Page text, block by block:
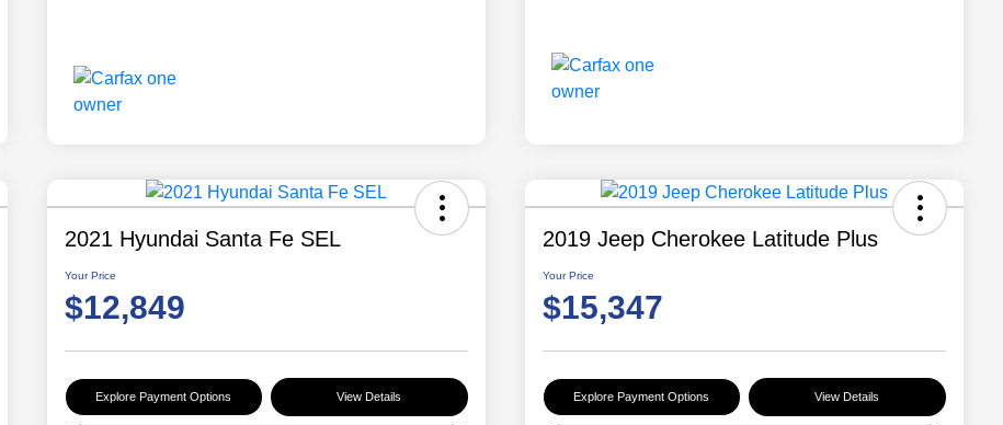
2021 Hyundai Santa Fe SEL
Your Price
$12,849
Explore Payment Options View Details
2019 Jeep Cherokee Latitude Plus
Your Price
$15,347
Explore Payment Options View Details